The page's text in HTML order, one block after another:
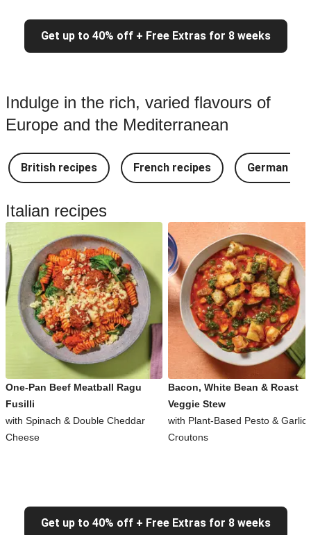
Get up to 40% off + Free Extras for 8 weeks
Indulge in the rich, varied flavours of
Europe and the Mediterranean
British recipes French recipes German
Italian recipes
One-Pan Beef Meatball Ragu
Fusilli
with Spinach & Double Cheddar
Cheese
Bacon, White Bean & Roast
Veggie Stew
with Plant-Based Pesto &
Croutons
Get up to 40% off + Free Extras for 8 weeks